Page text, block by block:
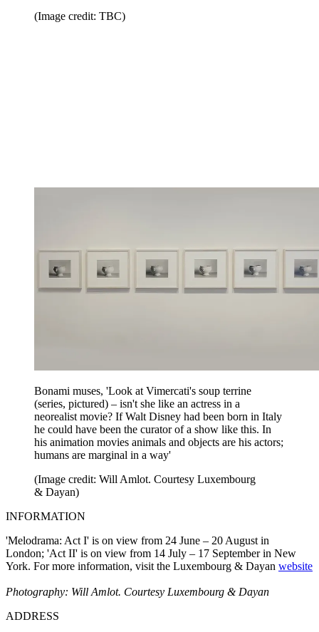
(Image credit: TBC)
Bonami muses, 'Look at Vimercati's soup terrine
(series, pictured) – isn't she like an actress in a
neorealist movie? If Walt Disney had been born in Italy
he could have been the curator of a show like this. In
his animation movies animals and objects are his actors;
humans are marginal in a way'
(Image credit: Will Amlot. Courtesy Luxembourg
& Dayan)
INFORMATION
'Melodrama: Act I' is on view from 24 June – 20 August in
London; 'Act II' is on view from 14 July – 17 September in New
York. For more information, visit the Luxembourg & Dayan website
Photography: Will Amlot. Courtesy Luxembourg & Dayan
ADDRESS